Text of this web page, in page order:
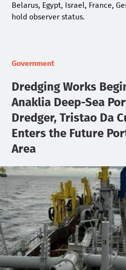
Belarus, Egypt, Israel, France,
hold observer status.
Government
Dredging Works
Anaklia Deep-Sea
Dredger, Tristao Da
Enters the Future
Area